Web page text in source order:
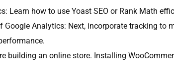
Learn how to use Yoast SEO or Rank Math
Analytics: Next, incorporate tracking to
building an online store. Installing